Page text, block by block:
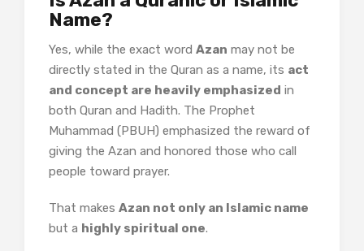
Name?
Yes, while the exact word Azan may not be
directly stated in the Quran as a name, its act
and concept are heavily emphasized in
both Quran and Hadith. The Prophet
Muhammad (PBUH) emphasized the reward of
giving the Azan and honored those who call
people toward prayer.
That makes Azan not only an Islamic name
but a highly spiritual one.